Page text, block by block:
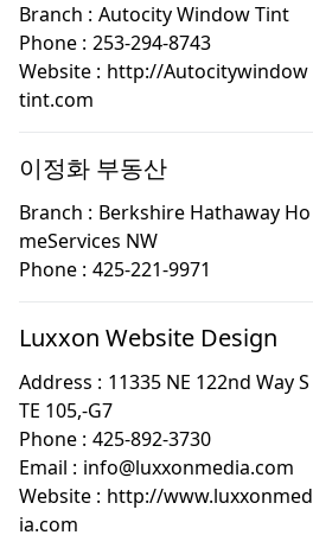
Branch : Autocity Window Tint
Phone : 253-294-8743
Website : http://Autocitywindow
tint.com
이정화 부동산
Branch : Berkshire Hathaway Ho
meServices NW
Phone : 425-221-9971
Luxxon Website Design
Address : 11335 NE 122nd Way S
TE 105,-G7
Phone : 425-892-3730
Email : info@luxxonmedia.com
Website : http://www.luxxonmed
ia.com